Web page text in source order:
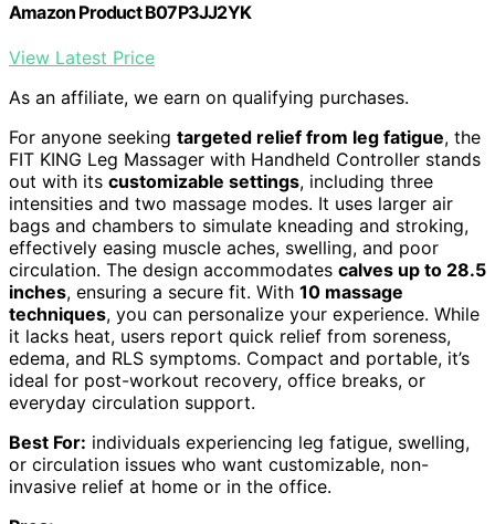
Amazon Product B07P3JJ2YK
View Latest Price
As an affiliate, we earn on qualifying purchases.
For anyone seeking targeted relief from leg fatigue, the
FIT KING Leg Massager with Handheld Controller stands
out with its customizable settings, including three
intensities and two massage modes. It uses larger air
bags and chambers to simulate kneading and stroking,
effectively easing muscle aches, swelling, and poor
circulation. The design accommodates calves up to 28.5
inches, ensuring a secure fit. With 10 massage
techniques, you can personalize your experience. While
it lacks heat, users report quick relief from soreness,
edema, and RLS symptoms. Compact and portable, it’s
ideal for post-workout recovery, office breaks, or
everyday circulation support.
Best For: individuals experiencing leg fatigue, swelling,
or circulation issues who want customizable, non-
invasive relief at home or in the office.